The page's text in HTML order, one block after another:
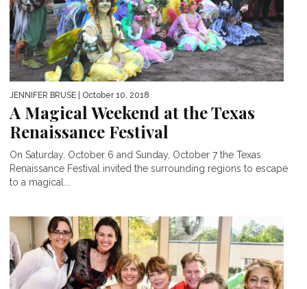
JENNIFER BRUSE | October 10, 2018
A Magical Weekend at the Texas
Renaissance Festival
On Saturday, October 6 and Sunday, October 7 the Texas
Renaissance Festival invited the surrounding regions to escape
to a magical...